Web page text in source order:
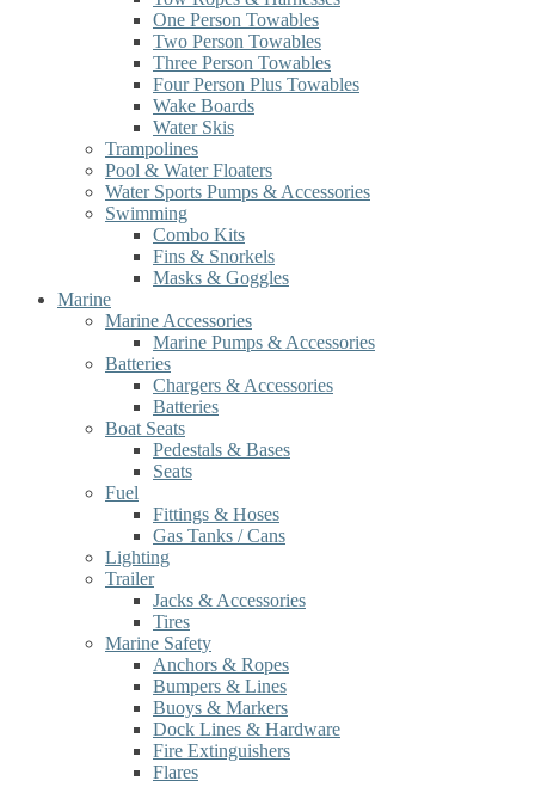
One Person Towables
Two Person Towables
Three Person Towables
Four Person Plus Towables
Wake Boards
Water Skis
Trampolines
Pool & Water Floaters
Water Sports Pumps & Accessories
Swimming
Combo Kits
Fins & Snorkels
Masks & Goggles
Marine
Marine Accessories
Marine Pumps & Accessories
Batteries
Chargers & Accessories
Batteries
Boat Seats
Pedestals & Bases
Seats
Fuel
Fittings & Hoses
Gas Tanks / Cans
Lighting
Trailer
Jacks & Accessories
Tires
Marine Safety
Anchors & Ropes
Bumpers & Lines
Buoys & Markers
Dock Lines & Hardware
Fire Extinguishers
Flares